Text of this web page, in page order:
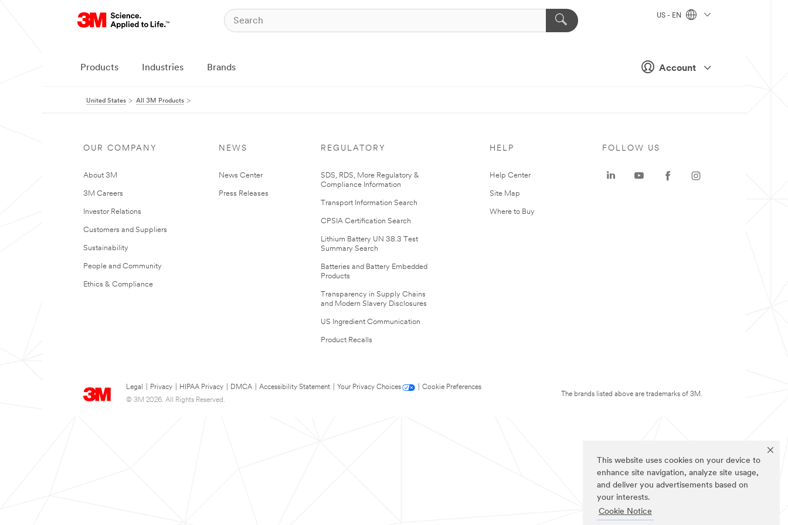
This website uses cookies on your device to
enhance site navigation, analyze site usage,
and deliver you advertisements based on
your interests.
Cookie Notice
Account
US - EN
Products Industries Brands
United States All 3M Products
OUR COMPANY
About 3M
3M Careers
Investor Relations
Customers and Suppliers
Sustainability
People and Community
Ethics & Compliance
NEWS
News Center
Press Releases
REGULATORY
SDS, RDS, More Regulatory &
Compliance Information
Transport Information Search
CPSIA Certification Search
Lithium Battery UN 38.3 Test
Summary Search
Batteries and Battery Embedded
Products
Transparency in Supply Chains
and Modern Slavery Disclosures
US Ingredient Communication
Product Recalls
HELP
Help Center
Site Map
Where to Buy
Legal Privacy HIPAA Privacy DMCA Accessibility Statement Your Privacy Choices
Cookie Preferences
© 3M 2026. All Rights Reserved.
FOLLOW US
The brands listed above are trademarks of 3M.